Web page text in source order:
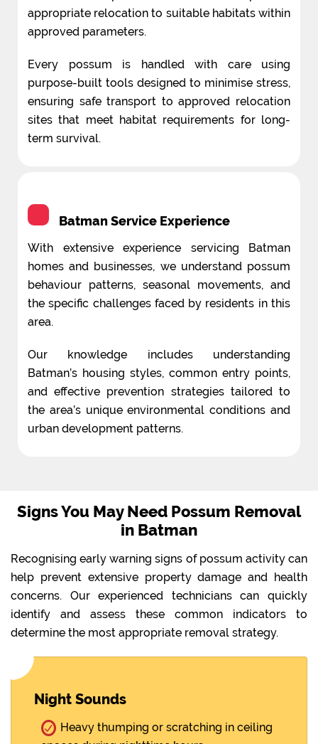
appropriate relocation to suitable habitats within
approved parameters.
Every possum is handled with care using
purpose-built tools designed to minimise stress,
ensuring safe transport to approved relocation
sites that meet habitat requirements for long-
term survival.
Batman Service Experience
With extensive experience servicing Batman
homes and businesses, we understand possum
behaviour patterns, seasonal movements, and
the specific challenges faced by residents in this
area.
Our knowledge includes understanding
Batman’s housing styles, common entry points,
and effective prevention strategies tailored to
the area’s unique environmental conditions and
urban development patterns.
Signs You May Need Possum Removal
in Batman
Recognising early warning signs of possum activity can
help prevent extensive property damage and health
concerns. Our experienced technicians can quickly
identify and assess these common indicators to
determine the most appropriate removal strategy.
Night Sounds
Heavy thumping or scratching in ceiling